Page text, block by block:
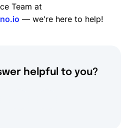
Team at
— we're here to help!
helpful to you?